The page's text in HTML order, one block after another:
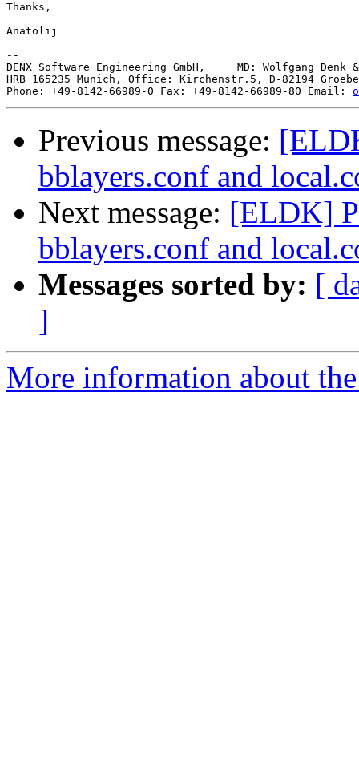
Thanks,
Anatolij
--
DENX Software Engineering GmbH,     MD: Wolfgang Denk
HRB 165235 Munich, Office: Kirchenstr.5, D-82194
Phone: +49-8142-66989-0 Fax: +49-8142-66989-80 Email:
Previous message:
bblayers.conf and
Next message: [ELDK]
bblayers.conf and
Messages sorted by: [
]
More information about